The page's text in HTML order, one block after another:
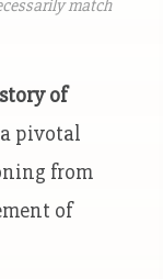
match
of
pivotal
from
of